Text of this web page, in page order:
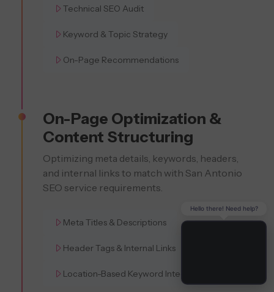
Technical SEO Audit
Keyword & Topic Strategy
On-Page Recommendations
On-Page Optimization &
Content Structuring
Optimizing meta details, keywords, headers,
and internal links to match with San Antonio
SEO service requirements.
Meta Titles & Descriptions
Header Tags & Internal Links
Location-Based Keyword Integration
Hello there! Need help?